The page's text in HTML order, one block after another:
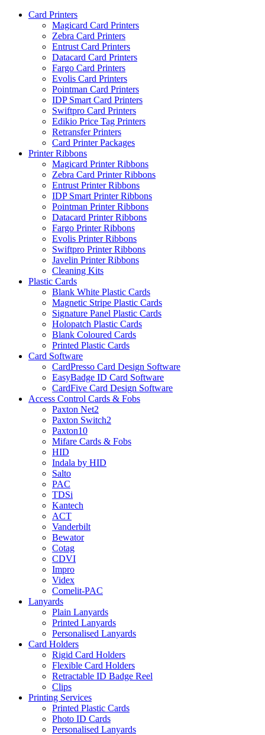
Card Printers
Magicard Card Printers
Zebra Card Printers
Entrust Card Printers
Datacard Card Printers
Fargo Card Printers
Evolis Card Printers
Pointman Card Printers
IDP Smart Card Printers
Swiftpro Card Printers
Edikio Price Tag Printers
Retransfer Printers
Card Printer Packages
Printer Ribbons
Magicard Printer Ribbons
Zebra Card Printer Ribbons
Entrust Printer Ribbons
IDP Smart Printer Ribbons
Pointman Printer Ribbons
Datacard Printer Ribbons
Fargo Printer Ribbons
Evolis Printer Ribbons
Swiftpro Printer Ribbons
Javelin Printer Ribbons
Cleaning Kits
Plastic Cards
Blank White Plastic Cards
Magnetic Stripe Plastic Cards
Signature Panel Plastic Cards
Holopatch Plastic Cards
Blank Coloured Cards
Printed Plastic Cards
Card Software
CardPresso Card Design Software
EasyBadge ID Card Software
CardFive Card Design Software
Access Control Cards & Fobs
Paxton Net2
Paxton Switch2
Paxton10
Mifare Cards & Fobs
HID
Indala by HID
Salto
PAC
TDSi
Kantech
ACT
Vanderbilt
Bewator
Cotag
CDVI
Impro
Videx
Comelit-PAC
Lanyards
Plain Lanyards
Printed Lanyards
Personalised Lanyards
Card Holders
Rigid Card Holders
Flexible Card Holders
Retractable ID Badge Reel
Clips
Printing Services
Printed Plastic Cards
Photo ID Cards
Personalised Lanyards